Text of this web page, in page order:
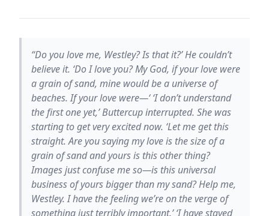
“Do you love me, Westley? Is that it?’ He couldn’t
believe it. ‘Do I love you? My God, if your love were
a grain of sand, mine would be a universe of
beaches. If your love were—‘ ‘I don’t understand
the first one yet,’ Buttercup interrupted. She was
starting to get very excited now. ‘Let me get this
straight. Are you saying my love is the size of a
grain of sand and yours is this other thing?
Images just confuse me so—is this universal
business of yours bigger than my sand? Help me,
Westley. I have the feeling we’re on the verge of
something just terribly important.’ ‘I have stayed